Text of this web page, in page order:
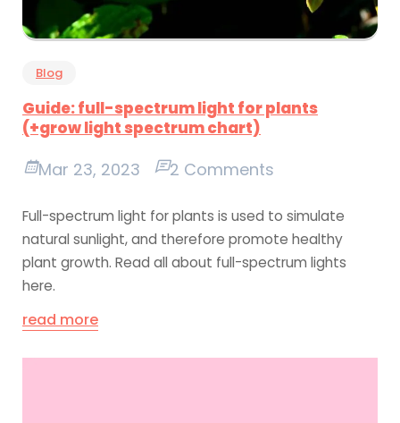
Blog
Guide: full-spectrum light for plants
(+grow light spectrum chart)
Mar 23, 2023 2 Comments
Full-spectrum light for plants is used to simulate
natural sunlight, and therefore promote healthy
plant growth. Read all about full-spectrum lights
here.
read more